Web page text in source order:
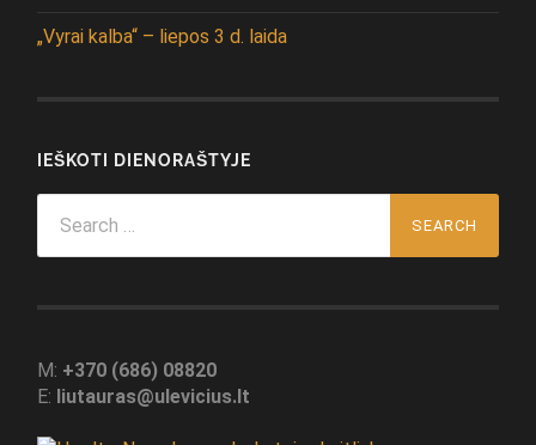
„Vyrai kalba“ – liepos 3 d. laida
IEŠKOTI DIENORAŠTYJE
for:
M: +370 (686) 08820
E: liutauras@ulevicius.lt